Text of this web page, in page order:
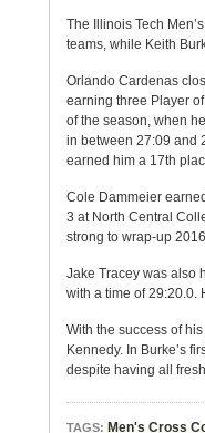
The Illinois Tech
teams, while Keith
Orlando Cardenas
earning three Player
of the season, when
in between 27:09 and
earned him a 17th
Cole Dammeier
3 at North Central
strong to wrap-up
Jake Tracey was also
with a time of 29:20.0.
With the success of
Kennedy. In Burke’s
despite having all
TAGS: Men's Cross